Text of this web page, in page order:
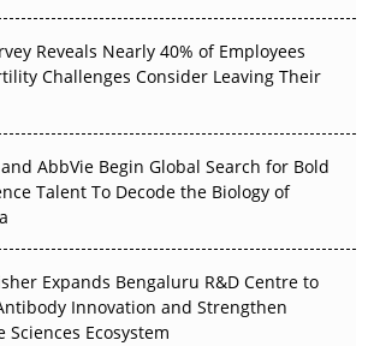
Can Real-World Evidence Earn
in APAC?
Giant: Where APAC's Clinical Trials
Won’t Quite Arrive
Decarbonise Without
Reveals Nearly 40% of Employees
Challenges Consider Leaving Their
AbbVie Begin Global Search for Bold
Talent To Decode the Biology of
Expands Bengaluru R&D Centre to
Innovation and Strengthen
Sciences Ecosystem